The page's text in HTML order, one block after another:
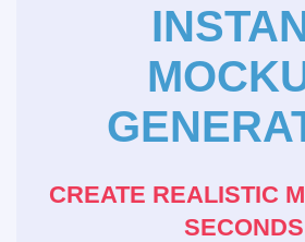
CREATE REALISTIC
SECONDS